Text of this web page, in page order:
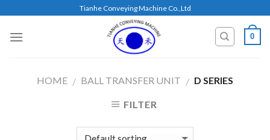
content
Tianhe Conveying Machine Co.,Ltd
0
HOME / BALL TRANSFER UNIT / D SERIES
FILTER